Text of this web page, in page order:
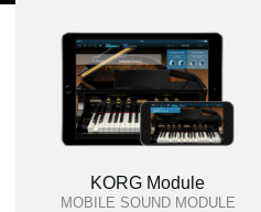
KORG Module
MOBILE SOUND MODULE